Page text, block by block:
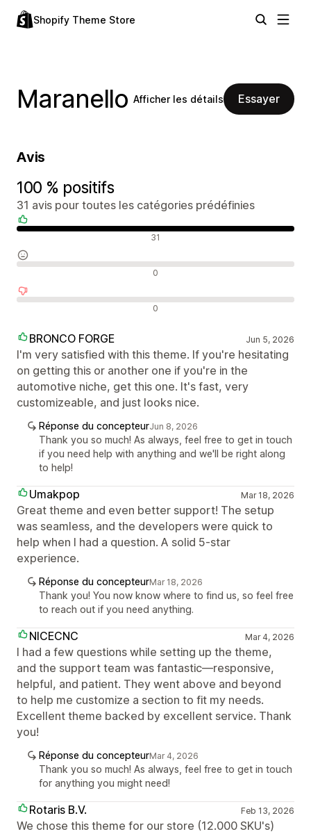
Shopify Theme Store
Maranello Afficher les détails Essayer
Avis
100 % positifs
31 avis pour toutes les catégories prédéfinies
31
0
0
BRONCO FORGE Jun 5, 2026
I'm very satisfied with this theme. If you're hesitating
on getting this or another one if you're in the
automotive niche, get this one. It's fast, very
customizeable, and just looks nice.
Réponse du concepteurJun 8, 2026
Thank you so much! As always, feel free to get in touch
if you need help with anything and we'll be right along
to help!
Umakpop Mar 18, 2026
Great theme and even better support! The setup
was seamless, and the developers were quick to
help when I had a question. A solid 5-star
experience.
Réponse du concepteurMar 18, 2026
Thank you! You now know where to find us, so feel free
to reach out if you need anything.
NICECNC Mar 4, 2026
I had a few questions while setting up the theme,
and the support team was fantastic—responsive,
helpful, and patient. They went above and beyond
to help me customize a section to fit my needs.
Excellent theme backed by excellent service. Thank
you!
Réponse du concepteurMar 4, 2026
Thank you so much! As always, feel free to get in touch
for anything you might need!
Rotaris B.V. Feb 13, 2026
We chose this theme for our store (12.000 SKU's)